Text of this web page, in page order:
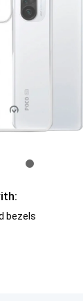
bezels